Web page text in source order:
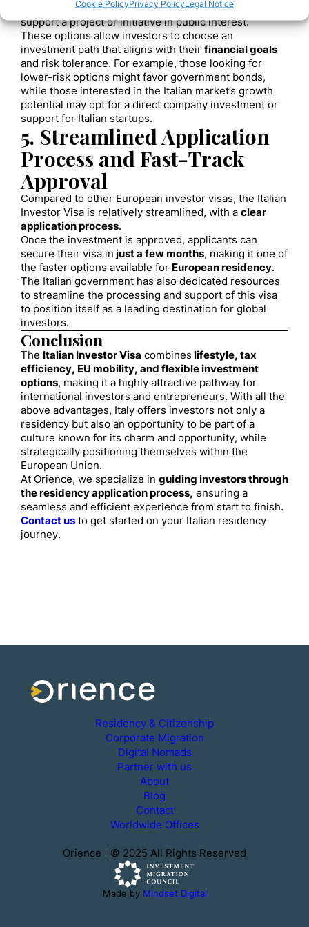
Cookie PolicyPrivacy PolicyLegal Notice
Philanthropic Contributions: A €1 million donation to
support a project or initiative in public interest.
These options allow investors to choose an
investment path that aligns with their financial goals
and risk tolerance. For example, those looking for
lower-risk options might favor government bonds,
while those interested in the Italian market’s growth
potential may opt for a direct company investment or
support for Italian startups.
5. Streamlined Application
Process and Fast-Track
Approval
Compared to other European investor visas, the Italian
Investor Visa is relatively streamlined, with a clear
application process.
Once the investment is approved, applicants can
secure their visa in just a few months, making it one of
the faster options available for European residency.
The Italian government has also dedicated resources
to streamline the processing and support of this visa
to position itself as a leading destination for global
investors.
Conclusion
The Italian Investor Visa combines lifestyle, tax
efficiency, EU mobility, and flexible investment
options, making it a highly attractive pathway for
international investors and entrepreneurs. With all the
above advantages, Italy offers investors not only a
residency but also an opportunity to be part of a
culture known for its charm and opportunity, while
strategically positioning themselves within the
European Union.
At Orience, we specialize in guiding investors through
the residency application process, ensuring a
seamless and efficient experience from start to finish.
Contact us to get started on your Italian residency
journey.
Residency & Citizenship
Corporate Migration
Digital Nomads
Partner with us
About
Blog
Contact
Worldwide Offices
Orience | © 2025 All Rights Reserved
Made by Mindset Digital